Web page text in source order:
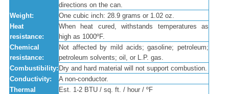
directions on the can.
Weight:
One cubic inch: 28.9 grams or 1.02 oz.
Heat
resistance:
When heat cured, withstands temperatures as
high as 1000ºF.
Chemical
resistance:
Not affected by mild acids; gasoline; petroleum;
petroleum solvents; oil, or L.P. gas.
Combustibility: Dry and hard material will not support combustion.
Conductivity:
A non-conductor.
Thermal
Est. 1-2 BTU / sq. ft. / hour / ºF